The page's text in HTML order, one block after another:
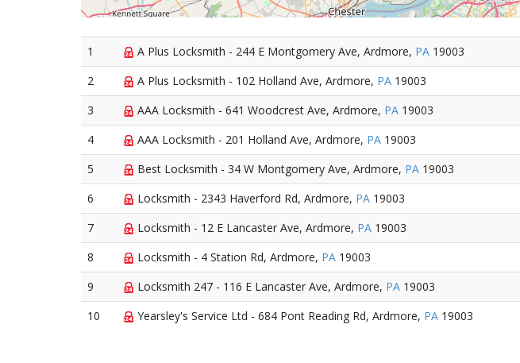
1 A Plus Locksmith - 244 E Montgomery Ave, Ardmore, PA 19003
2
A Plus Locksmith - 102 Holland Ave, Ardmore, PA 19003
3
AAA Locksmith - 641 Woodcrest Ave, Ardmore, PA 19003
4
AAA Locksmith - 201 Holland Ave, Ardmore, PA 19003
5
Best Locksmith - 34 W Montgomery Ave, Ardmore, PA 19003
6
Locksmith - 2343 Haverford Rd, Ardmore, PA 19003
7
Locksmith - 12 E Lancaster Ave, Ardmore, PA 19003
8
Locksmith - 4 Station Rd, Ardmore, PA 19003
9
Locksmith 247 - 116 E Lancaster Ave, Ardmore, PA 19003
10
Yearsley's Service Ltd - 684 Pont Reading Rd, Ardmore, PA 19003